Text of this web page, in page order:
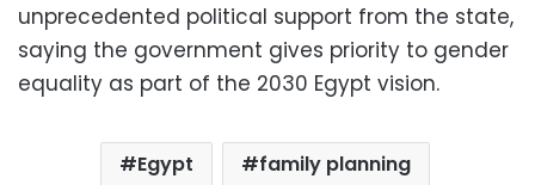
unprecedented political support from the state,
saying the government gives priority to gender
equality as part of the 2030 Egypt vision.
Egypt
family planning